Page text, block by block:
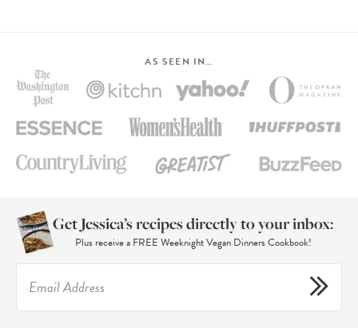
AS SEEN IN…
Get Jessica’s recipes directly to your inbox:
Plus receive a FREE Weeknight Vegan Dinners Cookbook!